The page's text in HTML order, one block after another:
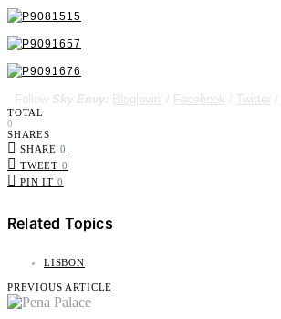
Follow Sky Envy: Bloglovin' / Facebook / Twitter /
TOTAL
0
SHARES
SHARE 0
TWEET 0
PIN IT 0
Related Topics
LISBON
PREVIOUS ARTICLE